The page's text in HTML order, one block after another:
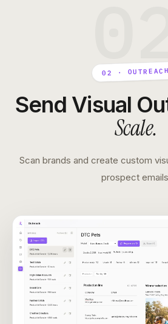
02 · OUTREACH
Send Visual
Scale.
Scan brands and create custom
prospect